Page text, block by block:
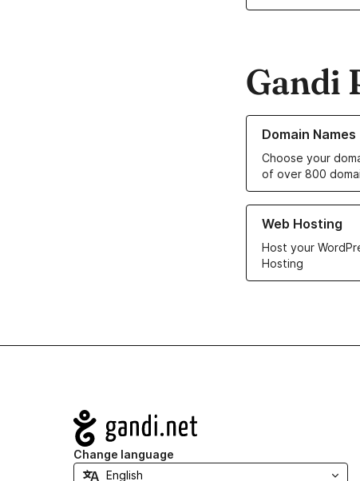
Gandi
Domain Names
Choose your
of over 800
Learn more about our
Web Hosting
Host your
Hosting
Learn more about
Navigation
Change language